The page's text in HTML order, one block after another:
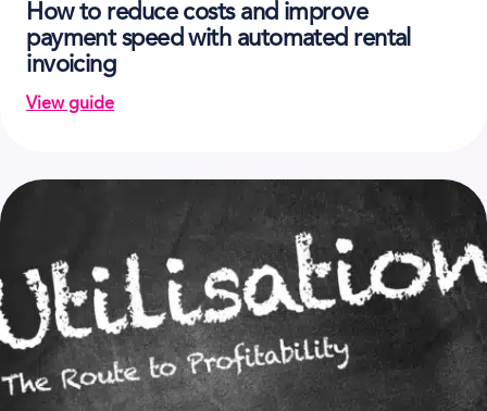
How to reduce costs and improve
payment speed with automated rental
invoicing
View guide
on How to reduce costs and improve payment